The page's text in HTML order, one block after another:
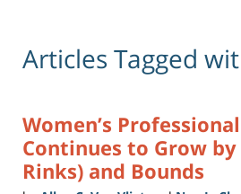
Articles Tagged
Women’s
Continues to Grow
Rinks) and Bounds